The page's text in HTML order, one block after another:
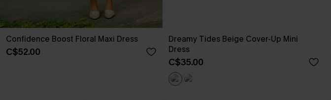
Confidence Boost Floral Maxi Dress
C$52.00
Dreamy Tides Beige Cover-Up Mini
Dress
C$35.00